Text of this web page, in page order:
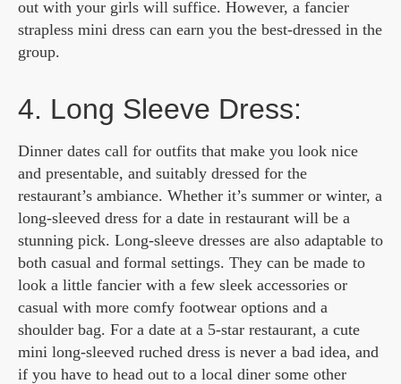
out with your girls will suffice. However, a fancier
strapless mini dress can earn you the best-dressed in the
group.
4. Long Sleeve Dress:
Dinner dates call for outfits that make you look nice
and presentable, and suitably dressed for the
restaurant’s ambiance. Whether it’s summer or winter, a
long-sleeved dress for a date in restaurant will be a
stunning pick. Long-sleeve dresses are also adaptable to
both casual and formal settings. They can be made to
look a little fancier with a few sleek accessories or
casual with more comfy footwear options and a
shoulder bag. For a date at a 5-star restaurant, a cute
mini long-sleeved ruched dress is never a bad idea, and
if you have to head out to a local diner some other